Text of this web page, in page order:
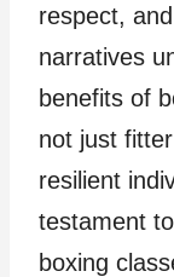
respect,
narratives
benefits of
not just
resilient
testament
boxing